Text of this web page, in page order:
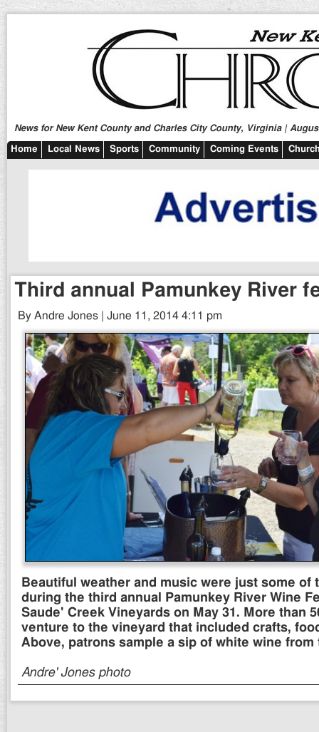
News for New Kent County and Charles City County, Virginia |
Home Local News Sports Community Coming Events
Third annual Pamunkey River
By Andre Jones | June 11, 2014 4:11 pm
Beautiful weather and music were just some of
during the third annual Pamunkey River Wine
Saude' Creek Vineyards on May 31. More than
venture to the vineyard that included crafts,
Above, patrons sample a sip of white wine
Andre' Jones photo